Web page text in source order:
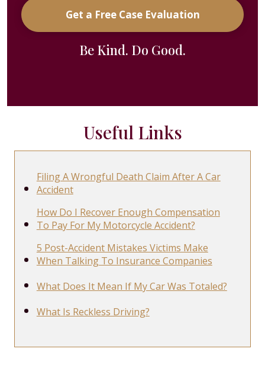
Get a Free Case Evaluation
Be Kind. Do Good.
Useful Links
Filing A Wrongful Death Claim After A Car
Accident
How Do I Recover Enough Compensation
To Pay For My Motorcycle Accident?
5 Post-Accident Mistakes Victims Make
When Talking To Insurance Companies
What Does It Mean If My Car Was Totaled?
What Is Reckless Driving?